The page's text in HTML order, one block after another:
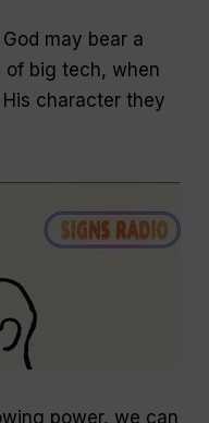
may bear a
of big tech, when
character they
power, we can